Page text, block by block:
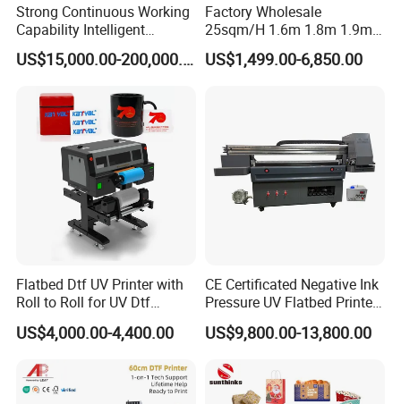
Strong Continuous Working
Capability Intelligent
Feeding Digital Flex Banner
Printing Machine for
US$15,000.00-200,000.00
Factory Wholesale
25sqm/H 1.6m 1.8m 1.9m
3.2m XP600 I3200
Printhead Eco Solvent
US$1,499.00-6,850.00
Flatbed Dtf UV Printer with
Roll to Roll for UV Dtf
Sticker
US$4,000.00-4,400.00
CE Certificated Negative Ink
Pressure UV Flatbed Printer
160*120cm with Visual
Positioning
US$9,800.00-13,800.00